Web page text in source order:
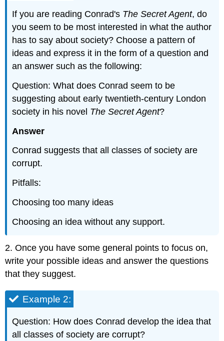
If you are reading Conrad's The Secret Agent, do
you seem to be most interested in what the author
has to say about society? Choose a pattern of
ideas and express it in the form of a question and
an answer such as the following:
Question: What does Conrad seem to be
suggesting about early twentieth-century London
society in his novel The Secret Agent?
Answer
Conrad suggests that all classes of society are
corrupt.
Pitfalls:
Choosing too many ideas
Choosing an idea without any support.
2. Once you have some general points to focus on,
write your possible ideas and answer the questions
that they suggest.
Example 2:
Question: How does Conrad develop the idea that
all classes of society are corrupt?